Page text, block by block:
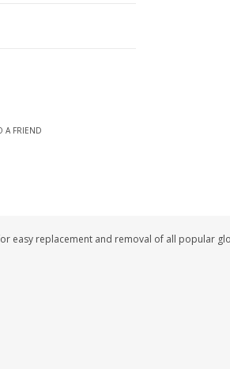
A FRIEND
easy replacement and removal of all popular